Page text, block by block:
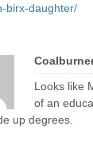
birx-daughter/
Looks like
of an
up degrees.